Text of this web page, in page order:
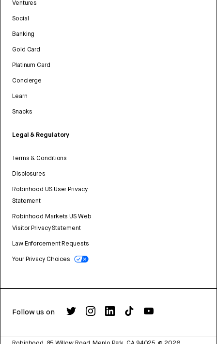
Ventures
Social
Banking
Gold Card
Platinum Card
Concierge
Learn
Snacks
Legal & Regulatory
Terms & Conditions
Disclosures
Robinhood US User Privacy
Statement
Robinhood Markets US Web
Visitor Privacy Statement
Law Enforcement Requests
Your Privacy Choices
Follow us on